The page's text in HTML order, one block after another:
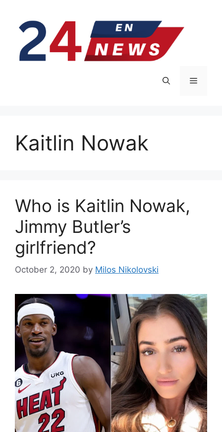
content
Menu
Kaitlin Nowak
Who is Kaitlin Nowak,
Jimmy Butler’s
girlfriend?
October 2, 2020 by Milos Nikolovski